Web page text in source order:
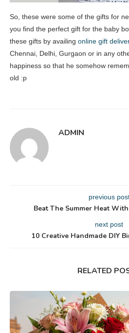
So, these were some of the gifts for
you find the perfect gift for the baby
these gifts by availing online gift
Chennai, Delhi, Gurgaon or in any
happiness so that he somehow
old :p
ADMIN
previous
Beat The Summer Heat
next post
10 Creative Handmade DIY
RELATED